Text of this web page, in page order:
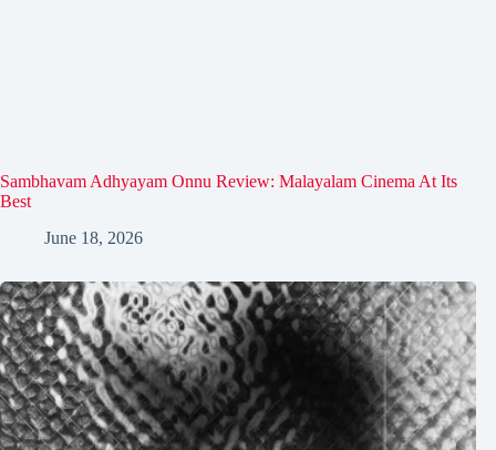
Sambhavam Adhyayam Onnu Review: Malayalam Cinema At Its
Best
June 18, 2026